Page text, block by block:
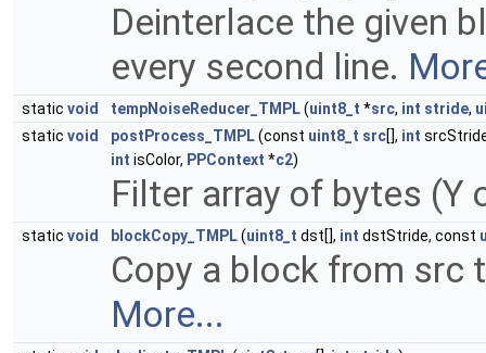
Deinterlace the given
every second line.
static void tempNoiseReducer_TMPL(uint8_t *src, int stride,
static void postProcess_TMPL(const uint8_t src[], int
int isColor, PPContext *c2)
Filter array of bytes (Y
static void blockCopy_TMPL(uint8_t dst[], int dstStride, const
Copy a block from src
More...